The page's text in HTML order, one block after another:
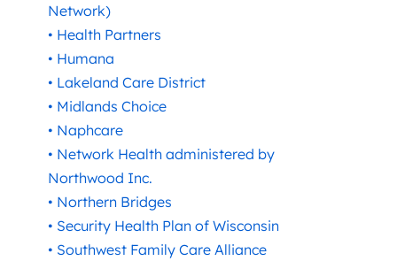
Network)
• Health Partners
• Humana
• Lakeland Care District
• Midlands Choice
• Naphcare
• Network Health administered by
Northwood Inc.
• Northern Bridges
• Security Health Plan of Wisconsin
• Southwest Family Care Alliance